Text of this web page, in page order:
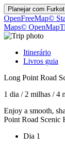
Planejar com Furkot
OpenFreeMap©
Maps©
Itinerário
Livros guia
Long Point Road
1 dia / 2 milhas /4
Enjoy a smooth,
Point Road Scenic
Dia 1